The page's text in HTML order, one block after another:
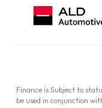
Finance is Subject to
be used in conjunction